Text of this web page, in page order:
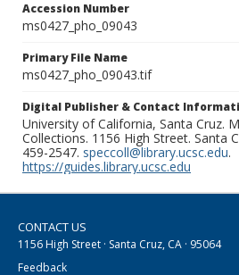
Accession Number
ms0427_pho_09043
Primary File Name
ms0427_pho_09043.tif
Digital Publisher & Contact
University of California, Santa Cruz.
Collections. 1156 High Street. Santa
459-2547. speccoll@library.ucsc.edu.
https://guides.library.ucsc.edu
CONTACT US
1156 High Street · Santa Cruz, CA · 95064
Feedback